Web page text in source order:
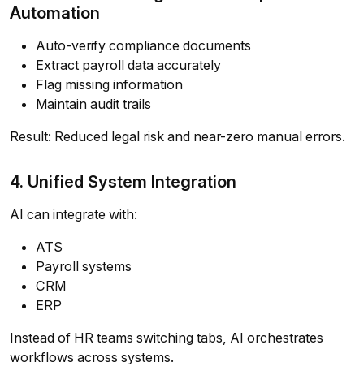
Automation
Auto-verify compliance documents
Extract payroll data accurately
Flag missing information
Maintain audit trails
Result: Reduced legal risk and near-zero manual errors.
4. Unified System Integration
AI can integrate with:
ATS
Payroll systems
CRM
ERP
Instead of HR teams switching tabs, AI orchestrates
workflows across systems.